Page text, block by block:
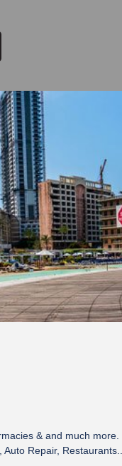
& and much more.
Repair, Restaurants..